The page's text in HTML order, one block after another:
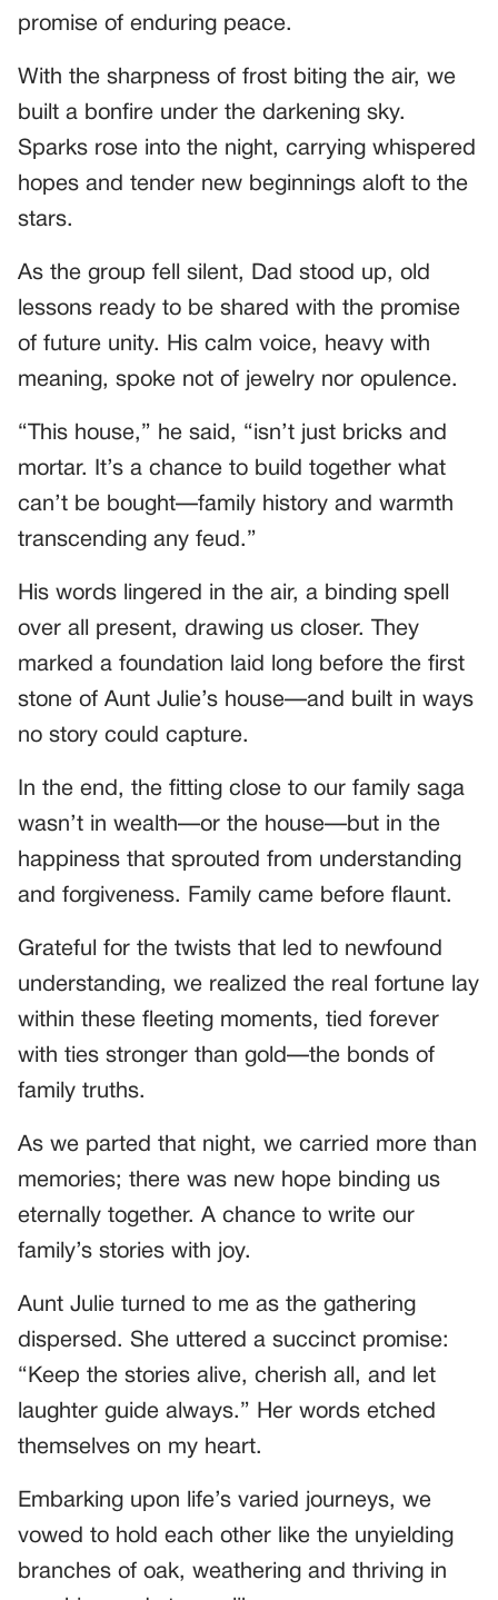
promise of enduring peace.
With the sharpness of frost biting the air, we
built a bonfire under the darkening sky.
Sparks rose into the night, carrying whispered
hopes and tender new beginnings aloft to the
stars.
As the group fell silent, Dad stood up, old
lessons ready to be shared with the promise
of future unity. His calm voice, heavy with
meaning, spoke not of jewelry nor opulence.
“This house,” he said, “isn’t just bricks and
mortar. It’s a chance to build together what
can’t be bought—family history and warmth
transcending any feud.”
His words lingered in the air, a binding spell
over all present, drawing us closer. They
marked a foundation laid long before the first
stone of Aunt Julie’s house—and built in ways
no story could capture.
In the end, the fitting close to our family saga
wasn’t in wealth—or the house—but in the
happiness that sprouted from understanding
and forgiveness. Family came before flaunt.
Grateful for the twists that led to newfound
understanding, we realized the real fortune lay
within these fleeting moments, tied forever
with ties stronger than gold—the bonds of
family truths.
As we parted that night, we carried more than
memories; there was new hope binding us
eternally together. A chance to write our
family’s stories with joy.
Aunt Julie turned to me as the gathering
dispersed. She uttered a succinct promise:
“Keep the stories alive, cherish all, and let
laughter guide always.” Her words etched
themselves on my heart.
Embarking upon life’s varied journeys, we
vowed to hold each other like the unyielding
branches of oak, weathering and thriving in